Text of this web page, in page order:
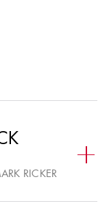
Events
RICKER